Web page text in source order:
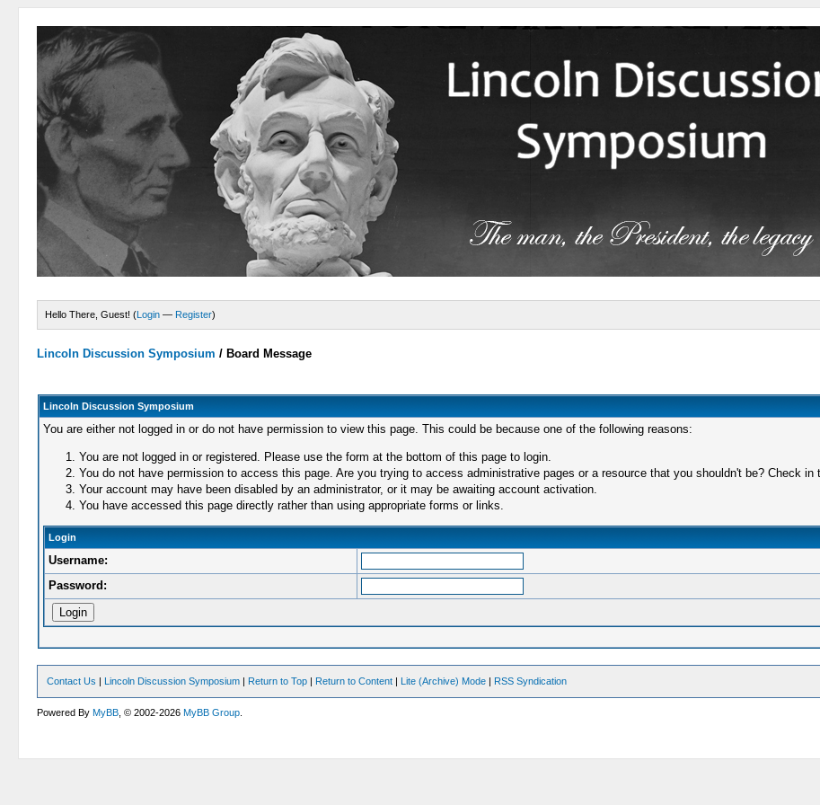
Hello There, Guest! (Login — Register)
Lincoln Discussion Symposium / Board Message
Lincoln Discussion Symposium
You are either not logged in or do not have permission to view this page. This could be because one of the following reasons:
You are not logged in or registered. Please use the form at the bottom of this page to login.
You do not have permission to access this page. Are you trying to access administrative pages or a resource that you shouldn't be? Check
Your account may have been disabled by an administrator, or it may be awaiting account activation.
You have accessed this page directly rather than using appropriate forms or links.
Login
Username:
Password:
Contact Us | Lincoln Discussion Symposium | Return to Top | Return to Content | Lite (Archive) Mode | RSS Syndication
Powered ByMyBB , © 2002-2026MyBB Group